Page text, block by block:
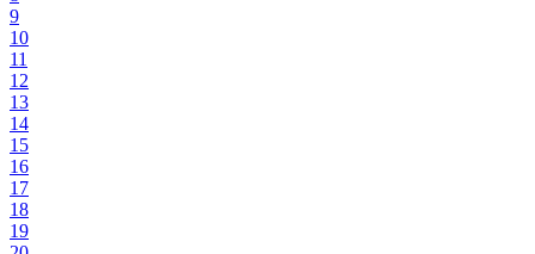
9
10
11
12
13
14
15
16
17
18
19